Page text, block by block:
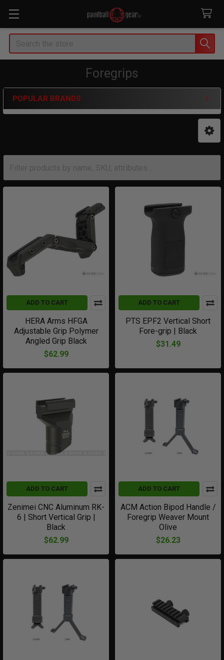
Search
Foregrips
Sidebar
POPULAR BRANDS
ADD TO CART
HERA Arms HFGA
Adjustable Grip Polymer
Angled Grip Black
$62.99
ADD TO CART
PTS EPF2 Vertical Short
Fore-grip | Black
$31.49
ADD TO CART
Zenimei CNC Aluminum RK-
6 | Short Vertical Grip |
Black
$62.99
ADD TO CART
ACM Action Bipod Handle /
Foregrip Weaver Mount
Olive
$26.23